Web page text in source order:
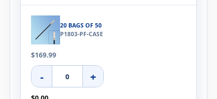
20 BAGS OF 50
P1803-PF-CASE
$169.99
- +